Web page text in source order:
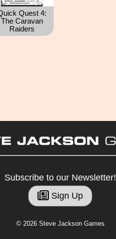
Quest 4:
The Caravan
Raiders
Subscribe to our Newsletter!
Sign Up
© 2026 Steve Jackson Games